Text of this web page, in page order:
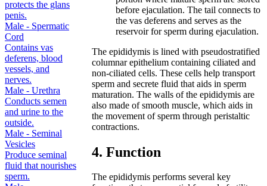
protects the glans
penis.
Male - Spermatic
Cord
Contains vas
deferens, blood
vessels, and
nerves.
Male - Urethra
Conducts semen
and urine to the
outside.
Male - Seminal
Vesicles
Produce seminal
fluid that nourishes
sperm.
before ejaculation. The tail connects to
the vas deferens and serves as the
reservoir for sperm during ejaculation.
The epididymis is lined with pseudostratified
columnar epithelium containing ciliated and
non-ciliated cells. These cells help transport
sperm and secrete fluid that aids in sperm
maturation. The walls of the epididymis are
also made of smooth muscle, which aids in
the movement of sperm through peristaltic
contractions.
4. Function
The epididymis performs several key